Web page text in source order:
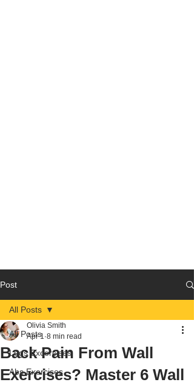
Post
All Posts
Legs Excercises
Abs Exercises
All Posts
Back Pain From Wall
Exercises? Master 6 Wall
Olivia Smith
Apr 1 8 min read